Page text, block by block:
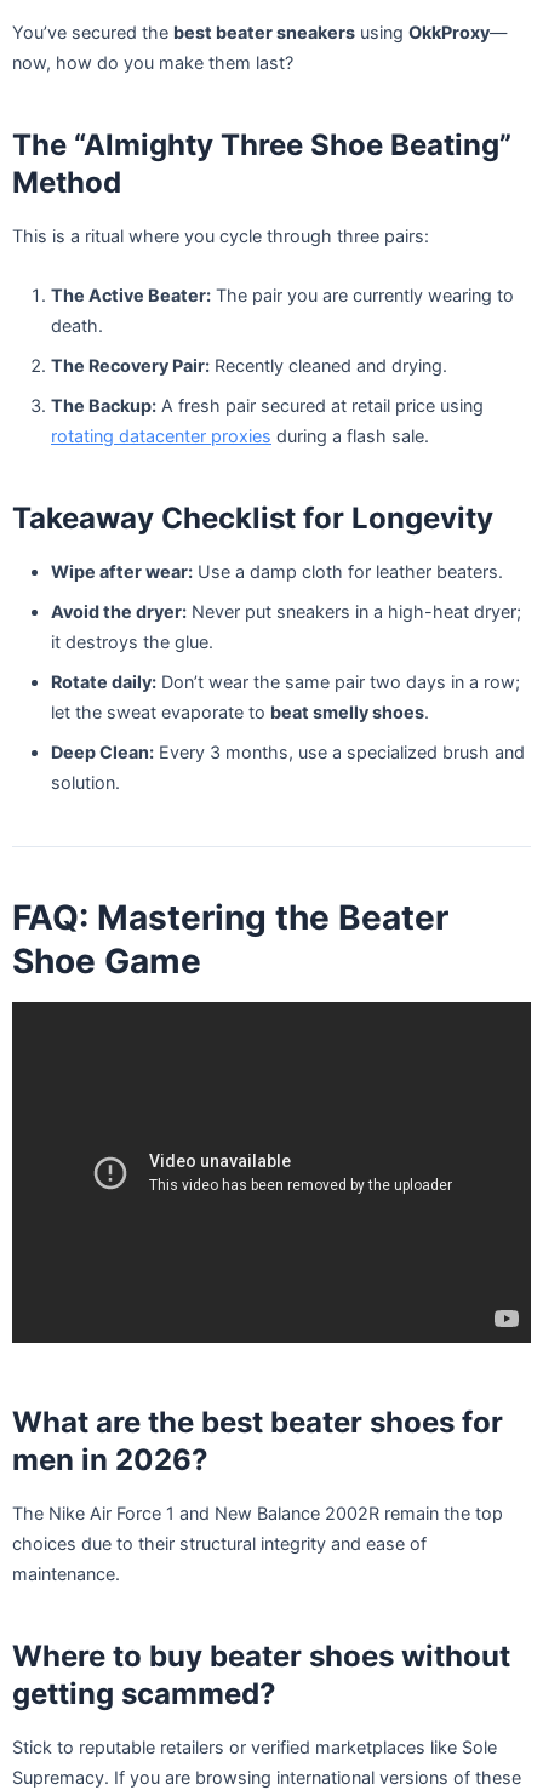
You’ve secured the best beater sneakers using OkkProxy—
now, how do you make them last?
The “Almighty Three Shoe Beating”
Method
This is a ritual where you cycle through three pairs:
The Active Beater: The pair you are currently wearing to
death.
The Recovery Pair: Recently cleaned and drying.
The Backup: A fresh pair secured at retail price using
rotating datacenter proxies during a flash sale.
Takeaway Checklist for Longevity
Wipe after wear: Use a damp cloth for leather beaters.
Avoid the dryer: Never put sneakers in a high-heat dryer;
it destroys the glue.
Rotate daily: Don’t wear the same pair two days in a row;
let the sweat evaporate to beat smelly shoes.
Deep Clean: Every 3 months, use a specialized brush and
solution.
FAQ: Mastering the Beater
Shoe Game
What are the best beater shoes for
men in 2026?
The Nike Air Force 1 and New Balance 2002R remain the top
choices due to their structural integrity and ease of
maintenance.
Where to buy beater shoes without
getting scammed?
Stick to reputable retailers or verified marketplaces like Sole
Supremacy. If you are browsing international versions of these